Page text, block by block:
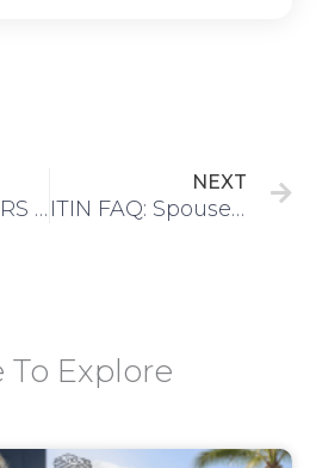
Deciphering IRS Notices: Understanding CP11, CP14, CP54B & More
NEXT
ITIN FAQ: Spouse of US Citizen | IRS Agent Service
To Explore